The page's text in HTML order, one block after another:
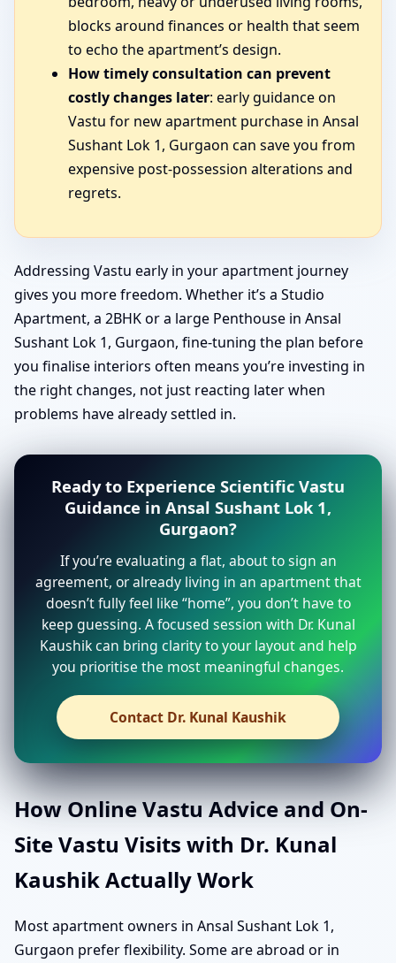
blocks around finances or health that seem
to echo the apartment’s design.
How timely consultation can prevent
costly changes later: early guidance on
Vastu for new apartment purchase in Ansal
Sushant Lok 1, Gurgaon can save you from
expensive post-possession alterations and
regrets.
Addressing Vastu early in your apartment journey
gives you more freedom. Whether it’s a Studio
Apartment, a 2BHK or a large Penthouse in Ansal
Sushant Lok 1, Gurgaon, fine-tuning the plan before
you finalise interiors often means you’re investing in
the right changes, not just reacting later when
problems have already settled in.
Ready to Experience Scientific Vastu
Guidance in Ansal Sushant Lok 1,
Gurgaon?
If you’re evaluating a flat, about to sign an
agreement, or already living in an apartment that
doesn’t fully feel like “home”, you don’t have to
keep guessing. A focused session with Dr. Kunal
Kaushik can bring clarity to your layout and help
you prioritise the most meaningful changes.
Contact Dr. Kunal Kaushik
How Online Vastu Advice and On-
Site Vastu Visits with Dr. Kunal
Kaushik Actually Work
Most apartment owners in Ansal Sushant Lok 1,
Gurgaon prefer flexibility. Some are abroad or in